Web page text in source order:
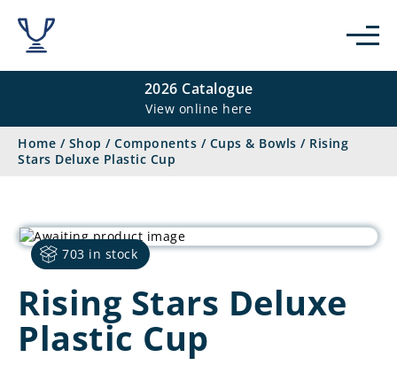
2026 Catalogue
View online here
Home / Shop / Components / Cups & Bowls / Rising
Stars Deluxe Plastic Cup
703 in stock
Rising Stars Deluxe
Plastic Cup